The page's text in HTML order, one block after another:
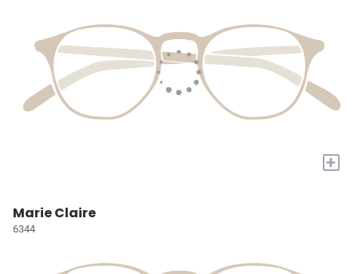
+
Marie Claire
6344